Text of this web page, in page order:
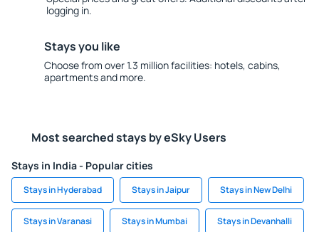
logging in.
Stays you like
Choose from over 1.3 million facilities: hotels, cabins,
apartments and more.
Most searched stays by eSky Users
Stays in India - Popular cities
Stays in Hyderabad Stays in Jaipur Stays in New Delhi
Stays in Varanasi Stays in Mumbai Stays in Devanhalli